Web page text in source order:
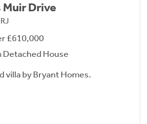
Muir Drive
£610,000
Detached House
villa by Bryant Homes.